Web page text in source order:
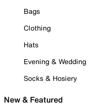
Bags
Clothing
Hats
Evening & Wedding
Socks & Hosiery
New & Featured